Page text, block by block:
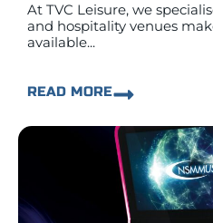
At TVC Leisure, we
and hospitality venues
available...
READ MORE